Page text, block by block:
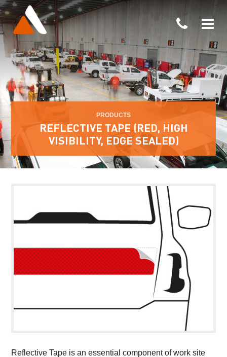
PRODUCTS
REFLECTIVE TAPE (RED, HIGH
VISIBILITY, EDGE SEALED)
Reflective Tape is an essential component of work site